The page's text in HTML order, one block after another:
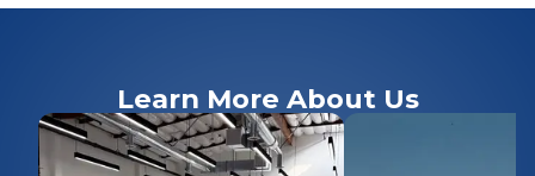
Learn More About Us